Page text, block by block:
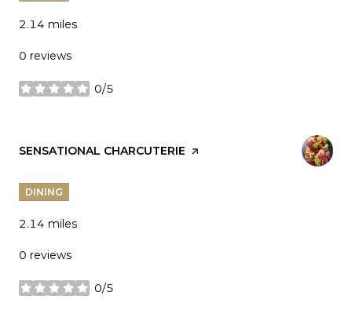
2.14 miles
0 reviews
0/5
stars
VISIT THE
SENSATIONAL CHARCUTERIE PAGE ON YELP
DINING
2.14 miles
0 reviews
0/5
stars